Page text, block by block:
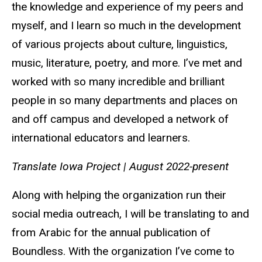
the knowledge and experience of my peers and
myself, and I learn so much in the development
of various projects about culture, linguistics,
music, literature, poetry, and more. I’ve met and
worked with so many incredible and brilliant
people in so many departments and places on
and off campus and developed a network of
international educators and learners.
Translate Iowa Project|August 2022-present
Along with helping the organization run their
social media outreach, I will be translating to and
from Arabic for the annual publication of
Boundless. With the organization I’ve come to